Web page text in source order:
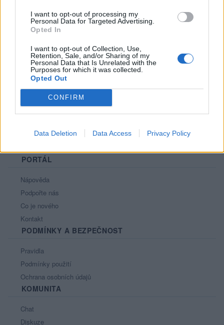
I want to opt-out of processing my
Personal Data for Targeted Advertising.
Opted In
I want to opt-out of Collection, Use,
Retention, Sale, and/or Sharing of my
Personal Data that Is Unrelated with the
Purposes for which it was collected.
Opted Out
CONFIRM
Data Deletion Data Access Privacy Policy
Online: Není nikde online
Naposledy aktivní: 04.01.2015 23:18
Líbí se:0
Oblibené místnosti : Žádné
Sledované diskuze :
PORTÁL
Nápověda
Podpořte nás
Co je nového
Kontakt
PODMÍNKY A BEZPEČNOST
Pravidla
Podmínky použití
Ochrana osobních údajů
KOMUNITA
Chat
Diskuze